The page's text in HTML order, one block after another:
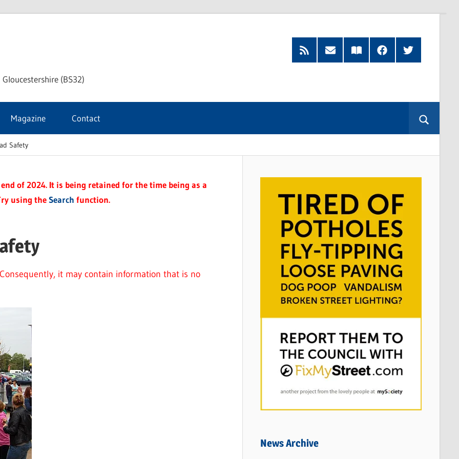
(BS32)
RSS
Feed
Subscribe
by
Read
our
FacebookTwitter
Magazine Contact
Safety
of 2024. It is being retained for the time being as a
using theSearch function.
it may contain information that is no
News Archive